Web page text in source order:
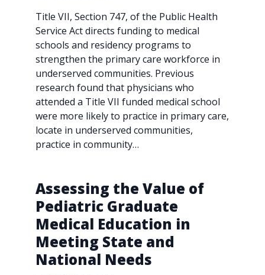
Title VII, Section 747, of the Public Health
Service Act directs funding to medical
schools and residency programs to
strengthen the primary care workforce in
underserved communities. Previous
research found that physicians who
attended a Title VII funded medical school
were more likely to practice in primary care,
locate in underserved communities,
practice in community…
Assessing the Value of
Pediatric Graduate
Medical Education in
Meeting State and
National Needs